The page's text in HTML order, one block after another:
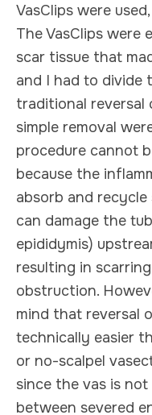
VasClips were
The VasClips were
scar tissue that
and I had to divide
traditional reversal
simple removal
procedure cannot
because the
absorb and
can damage the
epididymis)
resulting in
obstruction.
mind that reversal
technically easier
or no-scalpel
since the vas is
between severed